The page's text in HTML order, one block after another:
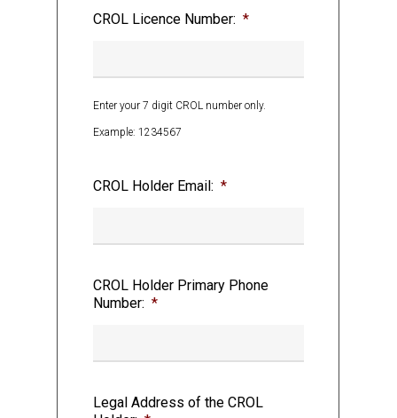
Cannabis Accessories and to control the
AND WHEREAS the AGCO has the power to
certain Cannabis products and Cannabis
Authorization(s) issued by the AGCO to
CROL Licence Number: *
Enter your 7 digit CROL number only.
Example: 1234567
CROL Holder Email: *
CROL Holder Primary Phone
Number: *
Legal Address of the CROL